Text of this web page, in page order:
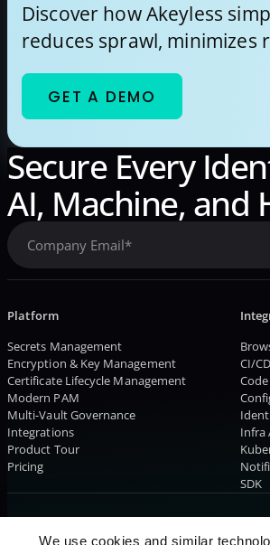
We use cookies and similar
Discover how Akeyless
reduces sprawl, minimizes
GET A DEMO
Secure Every
AI, Machine, and
Platform
Secrets Management
Encryption & Key Management
Certificate Lifecycle Management
Modern PAM
Multi-Vault Governance
Integrations
Product Tour
Pricing
CI/CD
Infra
SDK